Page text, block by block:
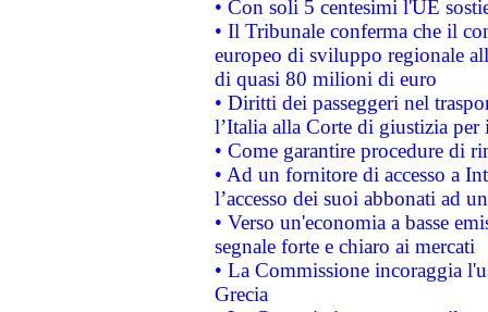
• Con soli 5 centesimi l'UE
• Il Tribunale conferma che il
europeo di sviluppo regionale
di quasi 80 milioni di euro
• Diritti dei passeggeri nel
l’Italia alla Corte di giustizia
• Come garantire procedure di
• Ad un fornitore di accesso a
l’accesso dei suoi abbonati ad
• Verso un'economia a basse
segnale forte e chiaro ai mercati
• La Commissione incoraggia
Grecia